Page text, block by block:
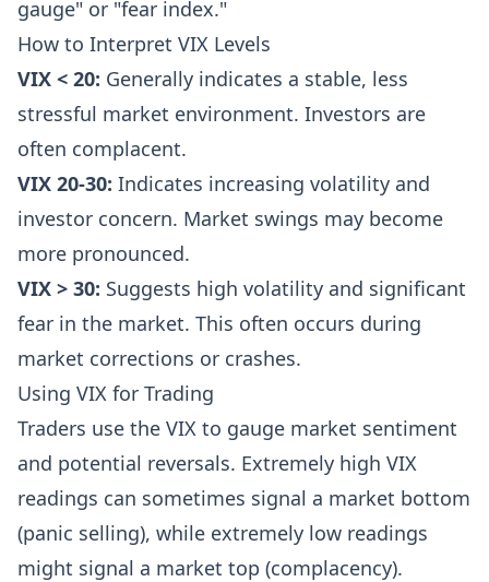
gauge" or "fear index."
How to Interpret VIX Levels
VIX < 20: Generally indicates a stable, less
stressful market environment. Investors are
often complacent.
VIX 20-30: Indicates increasing volatility and
investor concern. Market swings may become
more pronounced.
VIX > 30: Suggests high volatility and significant
fear in the market. This often occurs during
market corrections or crashes.
Using VIX for Trading
Traders use the VIX to gauge market sentiment
and potential reversals. Extremely high VIX
readings can sometimes signal a market bottom
(panic selling), while extremely low readings
might signal a market top (complacency).